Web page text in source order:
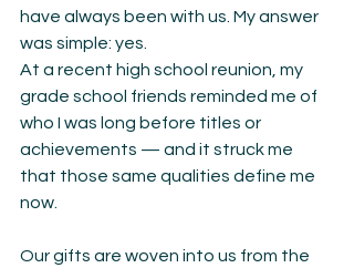
have always been with us. My answer
was simple: yes.
At a recent high school reunion, my
grade school friends reminded me of
who I was long before titles or
achievements — and it struck me
that those same qualities define me
now.
Our gifts are woven into us from the